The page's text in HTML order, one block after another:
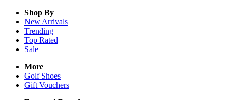
Shop By
New Arrivals
Trending
Top Rated
Sale
More
Golf Shoes
Gift Vouchers